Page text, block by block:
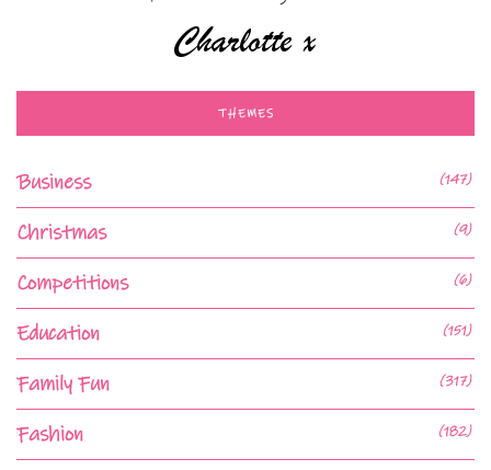
THEMES
Business (147)
Christmas (9)
Competitions (6)
Education (151)
Family Fun (317)
Fashion (182)